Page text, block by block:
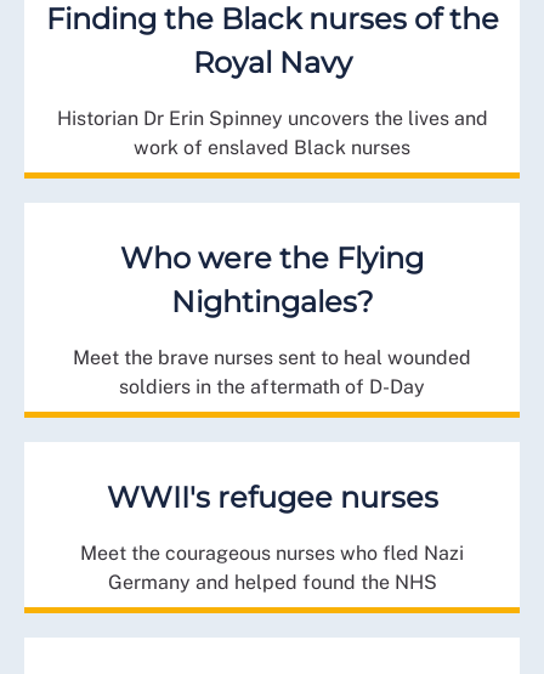
Finding the Black nurses of the
Royal Navy
Historian Dr Erin Spinney uncovers the lives and
work of enslaved Black nurses
Who were the Flying
Nightingales?
Meet the brave nurses sent to heal wounded
soldiers in the aftermath of D-Day
WWII's refugee nurses
Meet the courageous nurses who fled Nazi
Germany and helped found the NHS